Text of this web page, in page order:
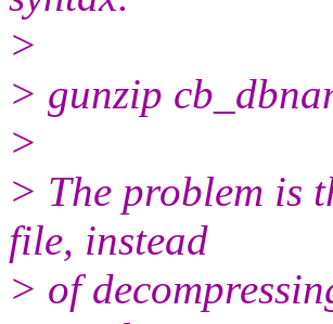
>
> gunzip
>
> The problem is
file, instead
> of